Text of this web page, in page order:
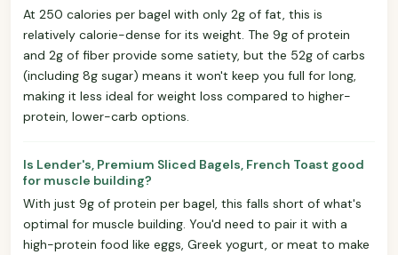
At 250 calories per bagel with only 2g of fat, this is
relatively calorie-dense for its weight. The 9g of protein
and 2g of fiber provide some satiety, but the 52g of carbs
(including 8g sugar) means it won't keep you full for long,
making it less ideal for weight loss compared to higher-
protein, lower-carb options.
Is Lender's, Premium Sliced Bagels, French Toast good
for muscle building?
With just 9g of protein per bagel, this falls short of what's
optimal for muscle building. You'd need to pair it with a
high-protein food like eggs, Greek yogurt, or meat to make